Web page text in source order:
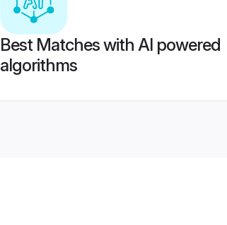
Best Matches with AI powered
algorithms